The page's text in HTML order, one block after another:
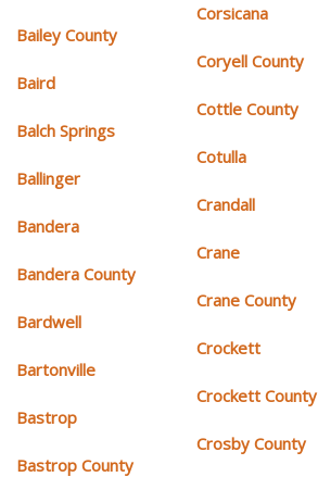
Bailey County
Baird
Balch Springs
Ballinger
Bandera
Bandera County
Bardwell
Bartonville
Bastrop
Bastrop County
Corsicana
Coryell County
Cottle County
Cotulla
Crandall
Crane
Crane County
Crockett
Crockett County
Crosby County